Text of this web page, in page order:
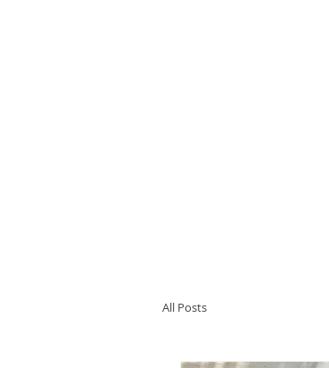
All Posts